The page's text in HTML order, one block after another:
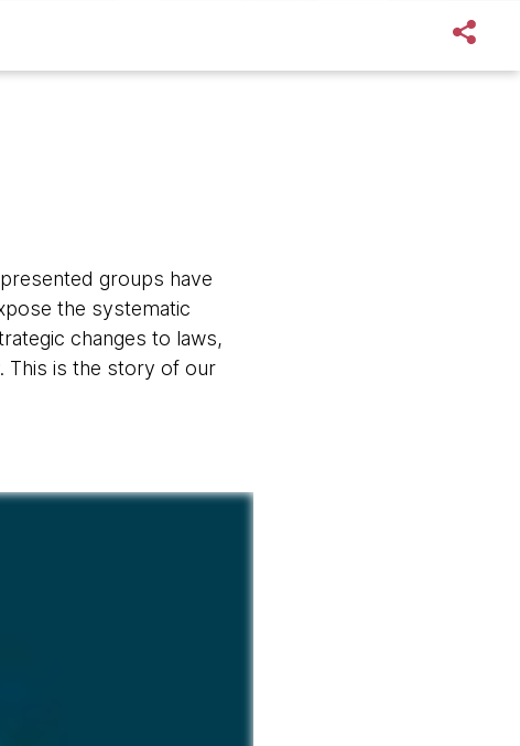
groups have
the systematic
changes to laws,
This is the story of our